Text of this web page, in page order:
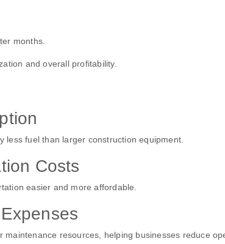
months.
and overall profitability.
less fuel than larger construction equipment.
Costs
easier and more affordable.
resources, helping businesses reduce